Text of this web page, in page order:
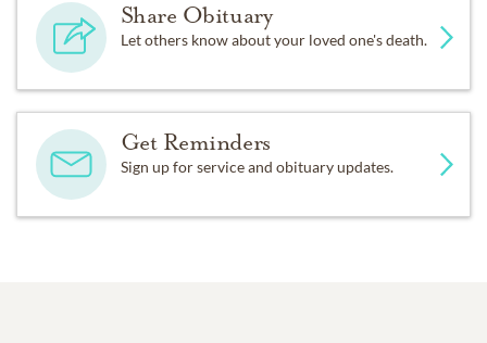
Share Obituary
Let others know about your loved one's death.
Get Reminders
Sign up for service and obituary updates.